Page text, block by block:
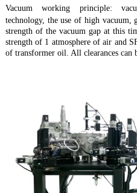
Vacuum working principle:
technology, the use of high vacuum,
strength of the vacuum gap at this
strength of 1 atmosphere of air and
of transformer oil. All clearances can